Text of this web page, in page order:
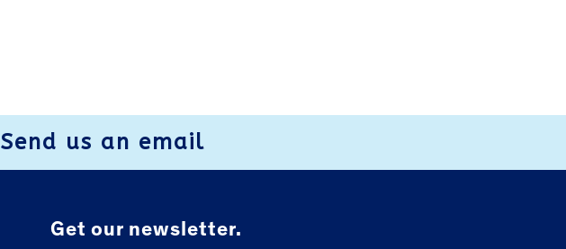
Send us an email
Get our newsletter.